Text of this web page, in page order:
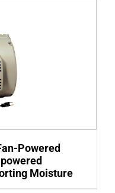
Powered
Moisture